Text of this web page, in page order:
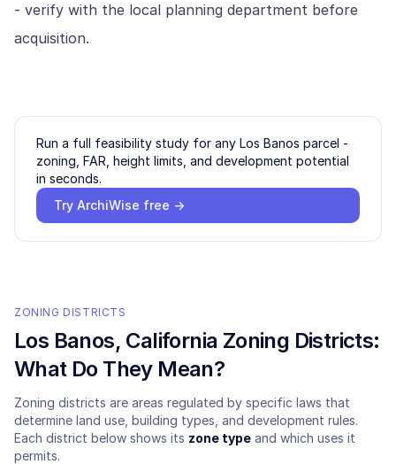
- verify with the local planning department before
acquisition.
Run a full feasibility study for any Los Banos parcel -
zoning, FAR, height limits, and development potential
in seconds.
Try ArchiWise free →
ZONING DISTRICTS
Los Banos, California Zoning Districts:
What Do They Mean?
Zoning districts are areas regulated by specific laws that
determine land use, building types, and development rules.
Each district below shows its zone type and which uses it
permits.